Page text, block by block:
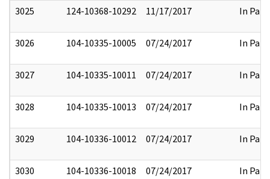
3025 124-10368-10292 11/17/2017 In Part
3026 104-10335-10005 07/24/2017 In Part
3027 104-10335-10011 07/24/2017 In Part
3028 104-10335-10013 07/24/2017 In Part
3029 104-10336-10012 07/24/2017 In Part
3030 104-10336-10018 07/24/2017 In Part